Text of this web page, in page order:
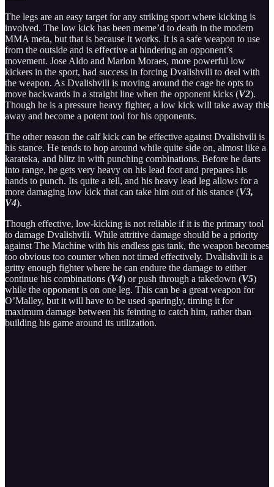
The legs are an easy target for any striking sport where kicking is
involved. The low kick has been meme’d to death in the modern
MMA meta, but that is because it works. It is a safe weapon to use
from the outside and is effective at hindering an opponent’s
movement. Jose Aldo and Marlon Moraes, more powerful low
kickers in the sport, had success in forcing Dvalishvili to deal with
the weapon. As Dvalishvili is moving around the cage he opts to
move backwards in a straight line when the opponent kicks (V2).
Though he is a pressure heavy fighter, a low kick will take away this
away and become a potent tool for his opponents.
The other reason the calf kick can be effective against Dvalishvili is
his stance. He tends to hop around while quite side on, almost like a
karateka, and blitz in with punching combinations. Before he darts
into range, he gets very heavy on his lead foot and prepares his
hands to punch. Its quite a tell, and his heavy lead leg allows for a
more damaging low kick that can take him out of his stance (V3,
V4).
Though effective, low-kicking is not reliable if it is the primary tool
to damage Dvalishvili. While attritive damage should be a priority
against The Machine with his endless gas tank, the weapon becomes
too obvious too counter when not timed effectively. Dvalishvili is a
gritty enough fighter where he can endure the damage to either
continue his combinations (V4) or push through a takedown (V5)
while the opponent is on one leg. This can be a great weapon for
O’Malley, but it will have to be used sparingly, timing it for
maximum damage between his feinting to catch him, rather than
building his game around its utilization.